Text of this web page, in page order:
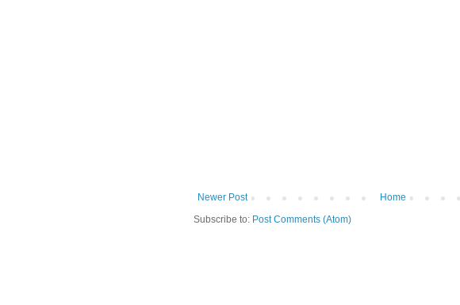
Newer Post
Home
Subscribe to: Post Comments (Atom)